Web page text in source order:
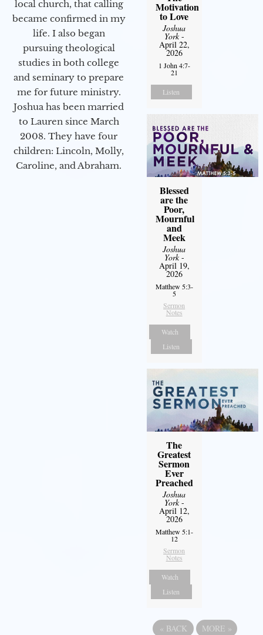
local church, that calling
became confirmed in my
life. I also began
pursuing theological
studies in both college
and seminary to prepare
me for future ministry.​
Joshua has been married
to Lauren since March
2008. They have four
children: Lincoln, Molly,
Caroline, and Abraham.
Motivation
to Love
Joshua
York-
April 22,
2026
1 John 4:7-
21
Listen
Blessed
are the
Poor,
Mournful
and
Meek
Joshua
York-
April 19,
2026
Matthew 5:3-
5
Sermon
Notes
Watch
Listen
The
Greatest
Sermon
Ever
Preached
Joshua
York-
April 12,
2026
Matthew 5:1-
12
Sermon
Notes
Watch
Listen
« BACK MORE »